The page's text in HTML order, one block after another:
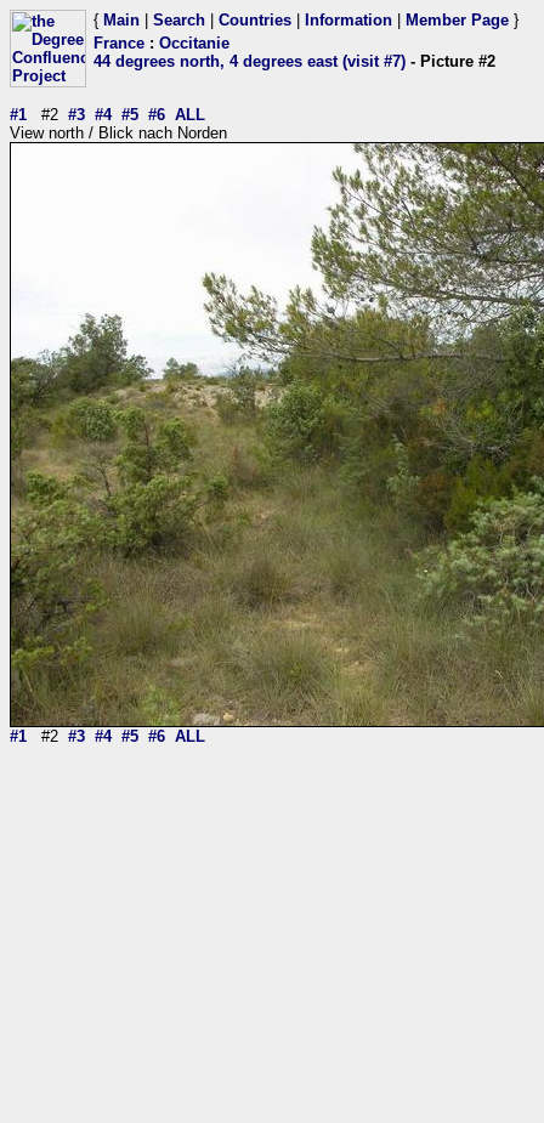
{ Main Search Countries Information Member Page }
France : Occitanie
44 degrees north, 4 degrees east (visit #7) - Picture #2
#1 #2 #3 #4 #5 #6 ALL
View north / Blick nach Norden
#1 #2 #3 #4 #5 #6 ALL